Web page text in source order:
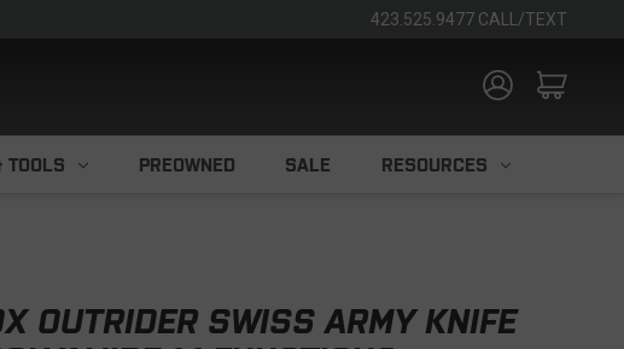
423.525.9477 CALL/TEXT
TOOLS PREOWNED SALE RESOURCES
OUTRIDER SWISS ARMY KNIFE